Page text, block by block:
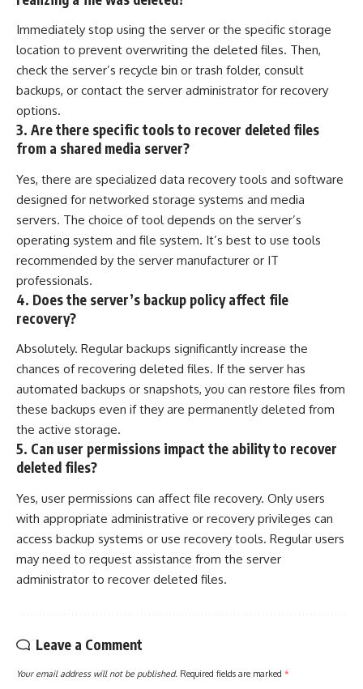
Immediately stop using the server or the specific storage
location to prevent overwriting the deleted files. Then,
check the server’s recycle bin or trash folder, consult
backups, or contact the server administrator for recovery
options.
3. Are there specific tools to recover deleted files
from a shared media server?
Yes, there are specialized data recovery tools and software
designed for networked storage systems and media
servers. The choice of tool depends on the server’s
operating system and file system. It’s best to use tools
recommended by the server manufacturer or IT
professionals.
4. Does the server’s backup policy affect file
recovery?
Absolutely. Regular backups significantly increase the
chances of recovering deleted files. If the server has
automated backups or snapshots, you can restore files from
these backups even if they are permanently deleted from
the active storage.
5. Can user permissions impact the ability to recover
deleted files?
Yes, user permissions can affect file recovery. Only users
with appropriate administrative or recovery privileges can
access backup systems or use recovery tools. Regular users
may need to request assistance from the server
administrator to recover deleted files.
Leave a Comment
Your email address will not be published. Required fields are marked *